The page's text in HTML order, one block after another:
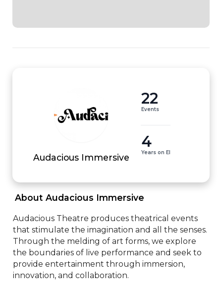
Audacious Immersive
22
Events
4
Years on EI
About Audacious Immersive
Audacious Theatre produces theatrical events
that stimulate the imagination and all the senses.
Through the melding of art forms, we explore
the boundaries of live performance and seek to
provide entertainment through immersion,
innovation, and collaboration.